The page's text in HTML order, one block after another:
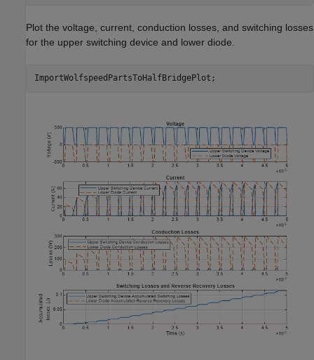
Plot the voltage, current, conduction losses, and switching losses
for the upper switching device and lower diode.
ImportWolfspeedPartsToHalfBridgePlot;